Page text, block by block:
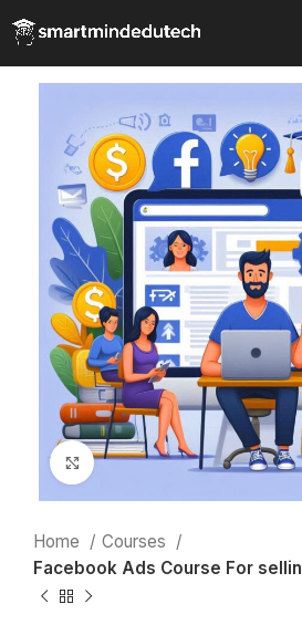
Click to enlarge
Home
Courses
Facebook Ads Course For